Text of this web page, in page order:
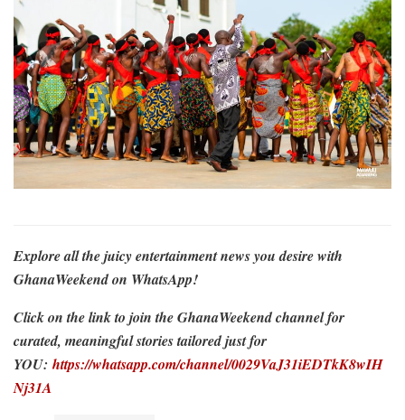
Explore all the juicy entertainment news you desire with
GhanaWeekend on WhatsApp!
Click on the link to join the GhanaWeekend channel for
curated, meaningful stories tailored just for
YOU: https://whatsapp.com/channel/0029VaJ31iEDTkK8wIH
Nj31A